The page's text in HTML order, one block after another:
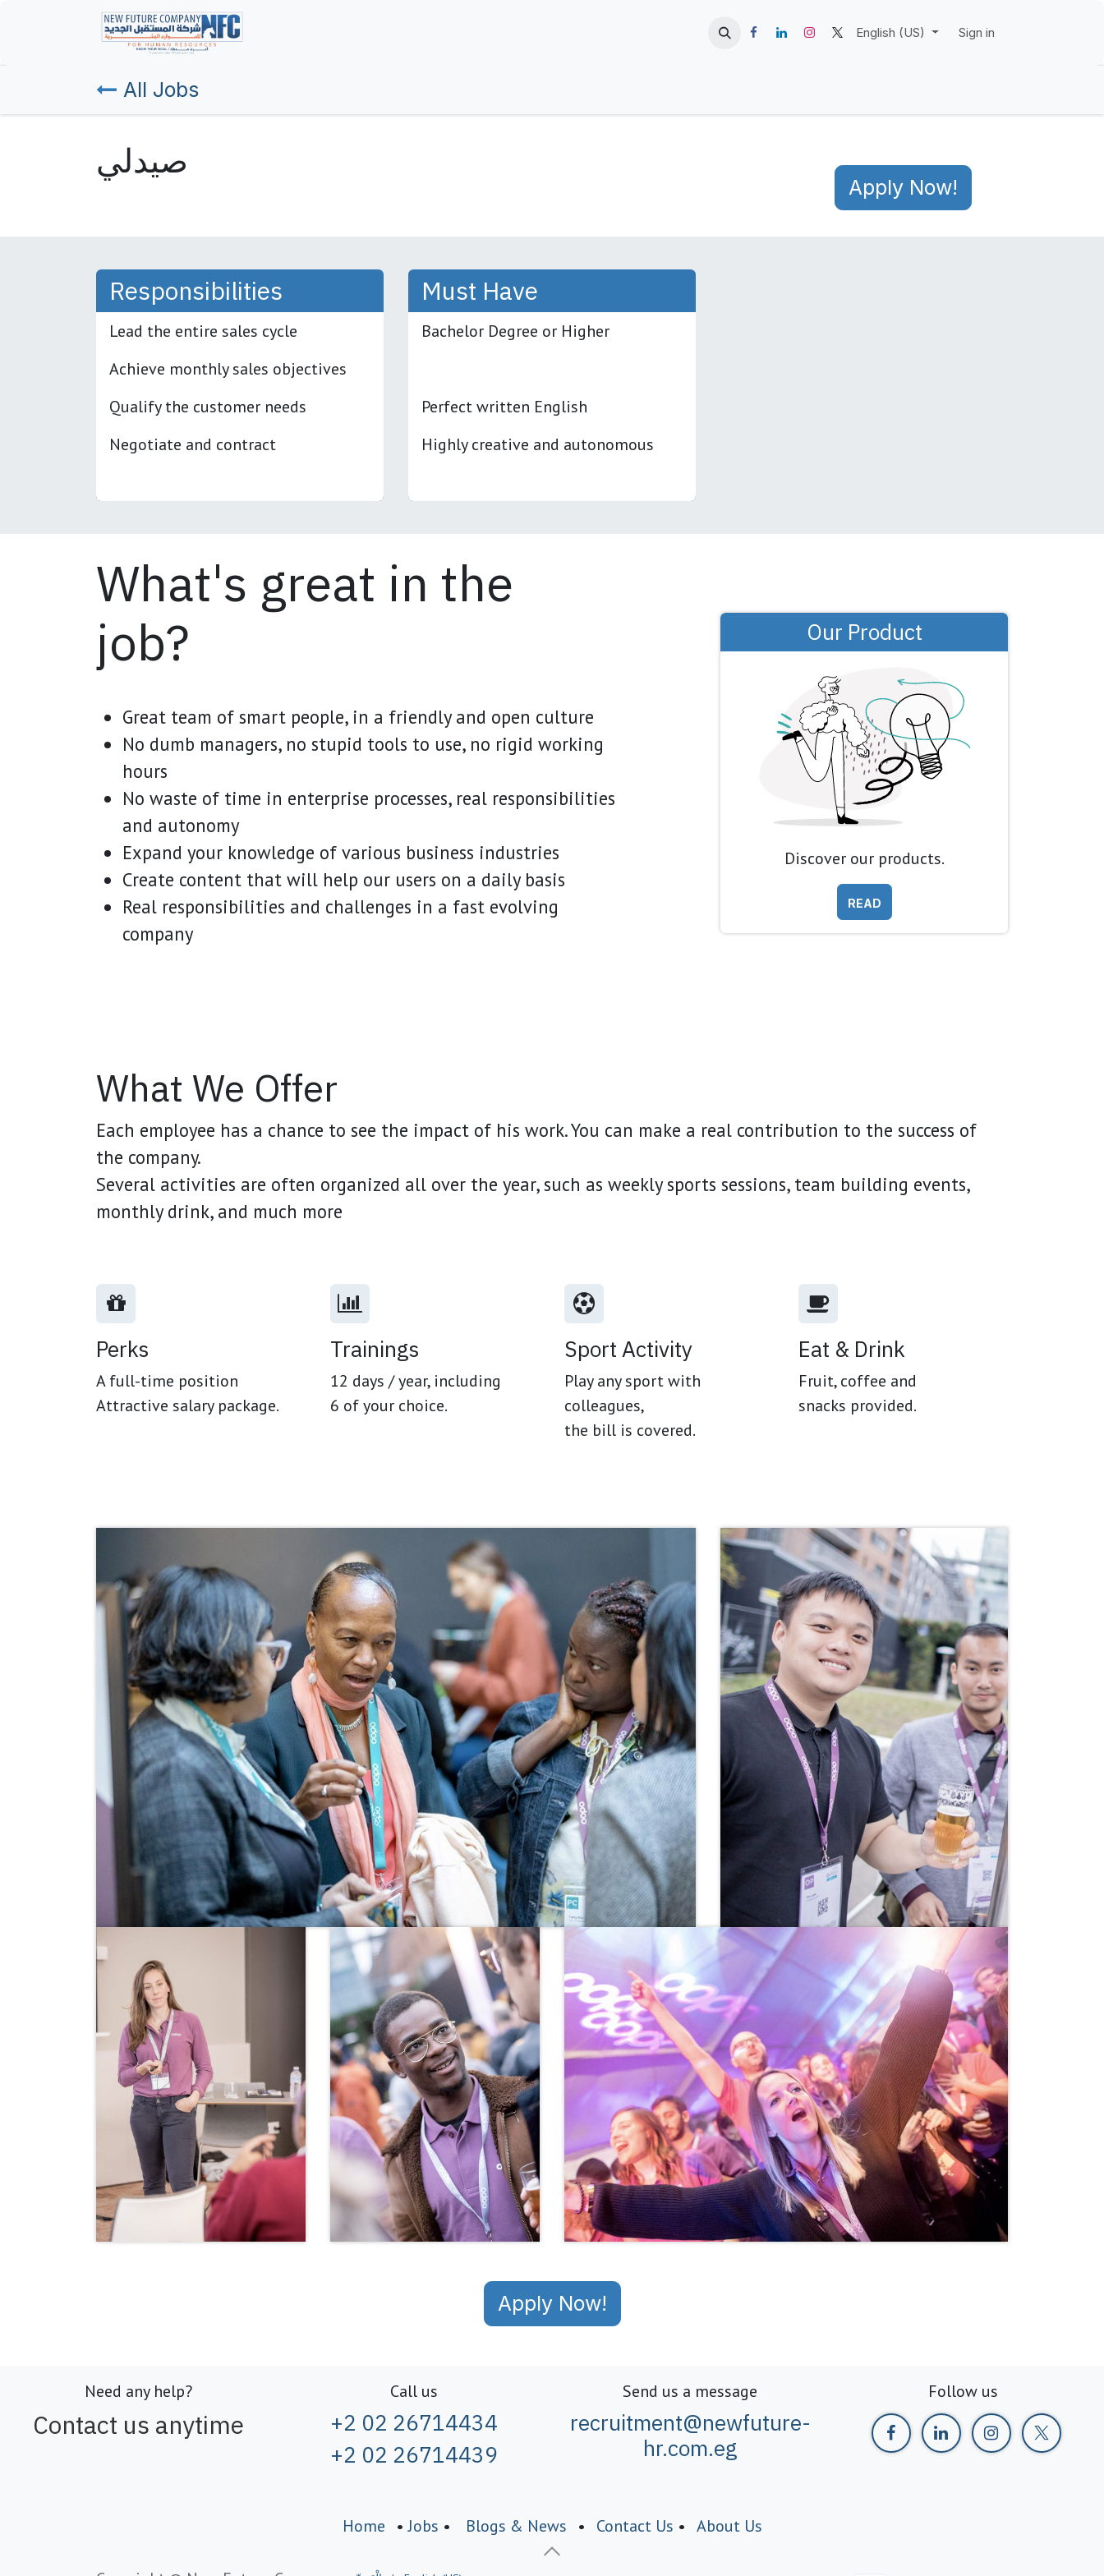
Skip to Content
English (US) Sign in
All Jobs
صيدلي
Apply Now!
Responsibilities
Lead the entire sales cycle
Achieve monthly sales objectives
Qualify the customer needs
Negotiate and contract
Must Have
Bachelor Degree or Higher
Perfect written English
Highly creative and autonomous
What's great in the
job?
Great team of smart people, in a friendly and open culture
No dumb managers, no stupid tools to use, no rigid working
hours
No waste of time in enterprise processes, real responsibilities
and autonomy
Expand your knowledge of various business industries
Create content that will help our users on a daily basis
Real responsibilities and challenges in a fast evolving
company
Our Product
Discover our products.
READ
What We Offer
Each employee has a chance to see the impact of his work. You can make a real contribution to the success of
the company.
Several activities are often organized all over the year, such as weekly sports sessions, team building events,
monthly drink, and much more
Perks
A full-time position
Attractive salary package.
Trainings
12 days / year, including
6 of your choice.
Sport Activity
Play any sport with
colleagues,
the bill is covered.
Eat & Drink
Fruit, coffee and
snacks provided.
Apply Now!
Need any help?
Contact us anytime
Call us
+2 02 26714434
+2 02 26714439
Send us a message
recruitment@newfuture-
hr.com.eg
Follow us
Home •Jobs • Blogs & News • Contact Us • About Us